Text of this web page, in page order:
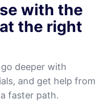
with the
the right
deeper with
and get help from
faster path.